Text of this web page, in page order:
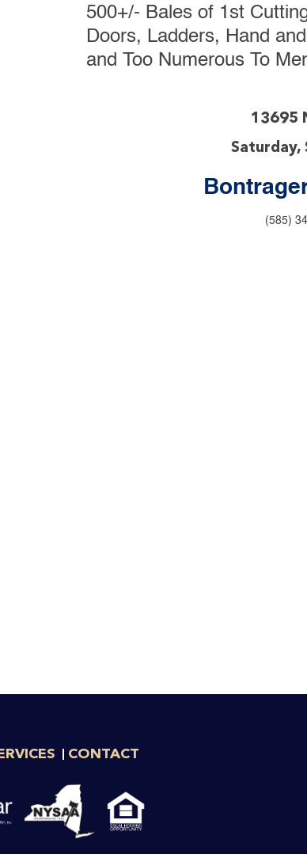
500+/- Bales of 1st
Doors, Ladders, Hand
and Too Numerous To
13695
Saturday,
(585)
CONTACT